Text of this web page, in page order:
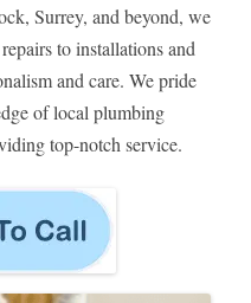
Surrey, and beyond, we
to installations and
and care. We pride
of local plumbing
top-notch service.